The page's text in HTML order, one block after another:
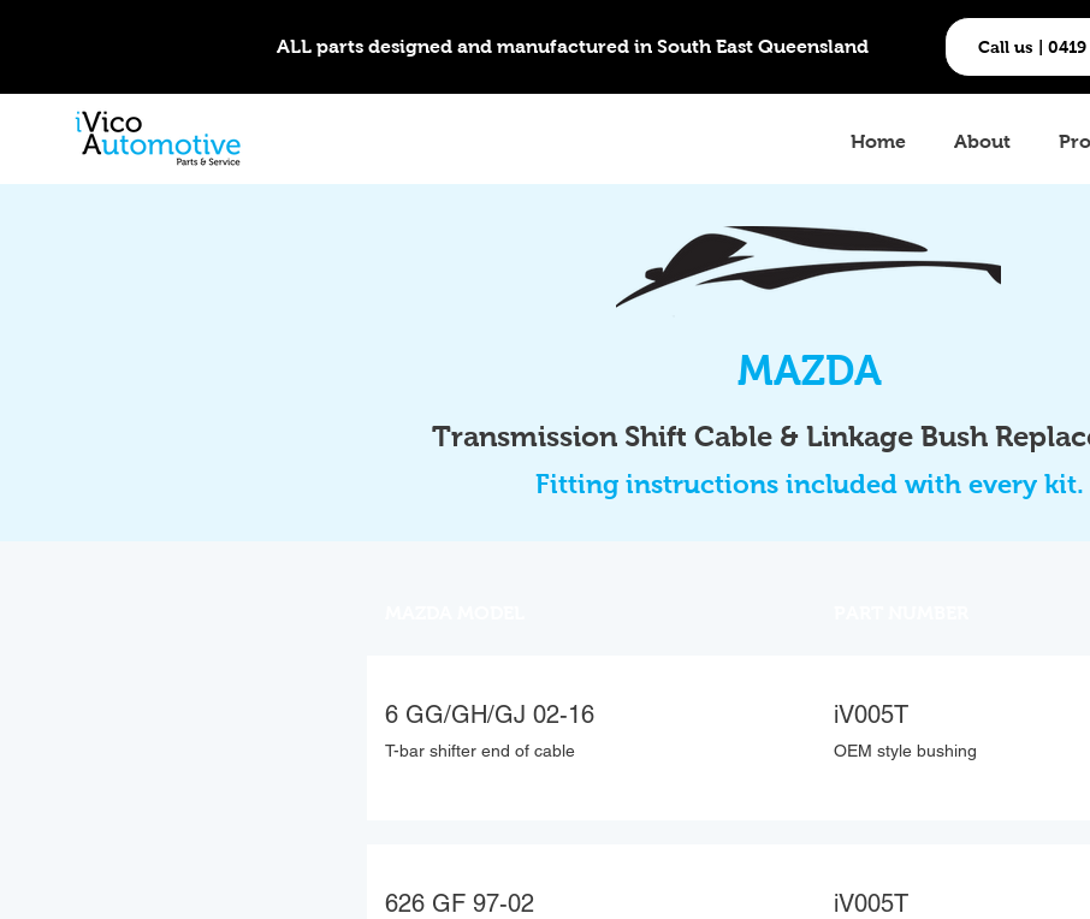
ALL parts designed and manufactured in South East Queensland Call us | 0419
Home About
MAZDA
Transmission Shift Cable & Linkage Bush
Fitting instructions included with every kit.
6 GG/GH/GJ 02-16
T-bar shifter end of cable
iV005T
OEM style bushing
626 GF 97-02 iV005T